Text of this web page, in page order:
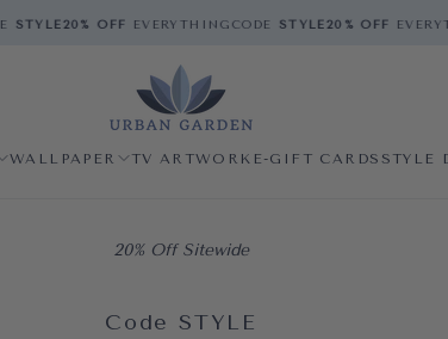
STYLE20% OFFEVERYTHINGCODESTYLE20% OFF
WALLPAPER TV ARTWORK E-GIFT CARDS STYLE
20% Off Sitewide
Code STYLE